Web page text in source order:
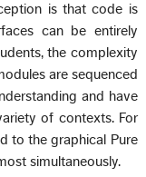
is that code is
can be entirely
the complexity
are sequenced
and have
of contexts. For
to the graphical Pure
simultaneously.